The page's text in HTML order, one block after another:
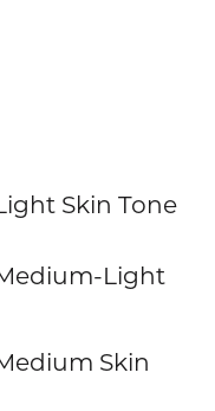
Skin Tone
Light
Skin